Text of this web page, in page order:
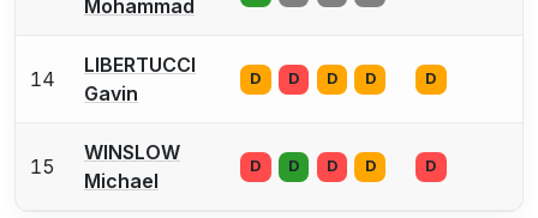
Mohammad
14
LIBERTUCCI
Gavin
D D D D D
15
WINSLOW
Michael
D D D D D